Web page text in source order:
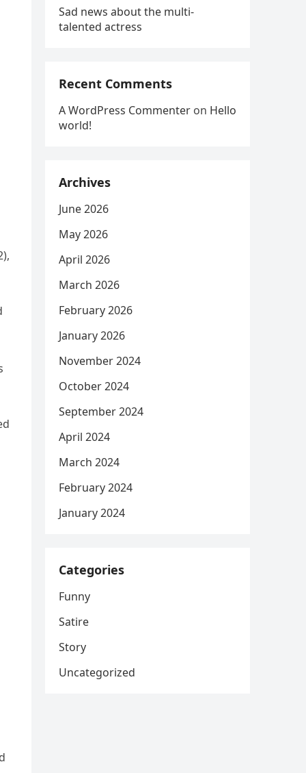
Sad news about the multi-
talented actress
Recent Comments
A WordPress Commenter on Hello
world!
Archives
June 2026
May 2026
April 2026
March 2026
February 2026
January 2026
November 2024
October 2024
September 2024
April 2024
March 2024
February 2024
January 2024
Categories
Funny
Satire
Story
Uncategorized